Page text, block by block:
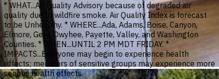
* WHAT...Air Quality Advisory because of degraded air
quality due to wildfire smoke. Air Quality Index is forecast
to be Unhealthy. * WHERE...Ada, Adams, Boise, Canyon,
Elmore, Gem, Owyhee, Payette, Valley, and Washington
Counties. * WHEN...UNTIL 2 PM MDT FRIDAY. *
IMPACTS...Everyone may begin to experience health
effects; members of sensitive groups may experience more
serious health effects.